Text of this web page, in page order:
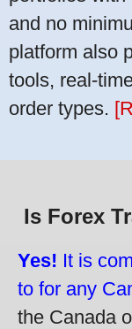
and no
platform also
tools, real-
order types.
Is Forex
Yes! It is
to for any
the Canada